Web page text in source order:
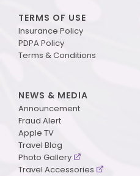
TERMS OF USE
Insurance Policy
PDPA Policy
Terms & Conditions
NEWS & MEDIA
Announcement
Fraud Alert
Apple TV
Travel Blog
Photo Gallery
Travel Accessories